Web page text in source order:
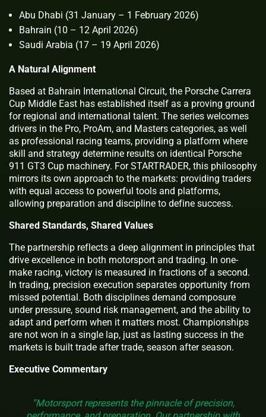
Abu Dhabi (31 January – 1 February 2026)
Bahrain (10 – 12 April 2026)
Saudi Arabia (17 – 19 April 2026)
A Natural Alignment
Based at Bahrain International Circuit, the Porsche Carrera
Cup Middle East has established itself as a proving ground
for regional and international talent. The series welcomes
drivers in the Pro, ProAm, and Masters categories, as well
as professional racing teams, providing a platform where
skill and strategy determine results on identical Porsche
911 GT3 Cup machinery. For STARTRADER, this philosophy
mirrors its own approach to the markets: providing traders
with equal access to powerful tools and platforms,
allowing preparation and discipline to define success.
Shared Standards, Shared Values
The partnership reflects a deep alignment in principles that
drive excellence in both motorsport and trading. In one-
make racing, victory is measured in fractions of a second.
In trading, precision execution separates opportunity from
missed potential. Both disciplines demand composure
under pressure, sound risk management, and the ability to
adapt and perform when it matters most. Championships
are not won in a single lap, just as lasting success in the
markets is built trade after trade, season after season.
Executive Commentary
“Motorsport represents the pinnacle of precision,